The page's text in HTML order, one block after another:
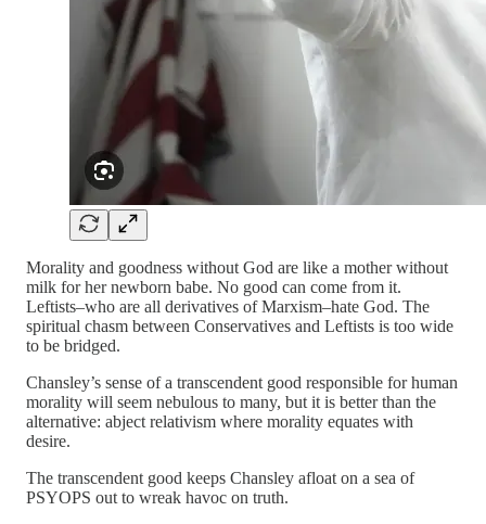
Morality and goodness without God are like a mother without
milk for her newborn babe. No good can come from it.
Leftists–who are all derivatives of Marxism–hate God. The
spiritual chasm between Conservatives and Leftists is too wide
to be bridged.
Chansley’s sense of a transcendent good responsible for human
morality will seem nebulous to many, but it is better than the
alternative: abject relativism where morality equates with
desire.
The transcendent good keeps Chansley afloat on a sea of
PSYOPS out to wreak havoc on truth.